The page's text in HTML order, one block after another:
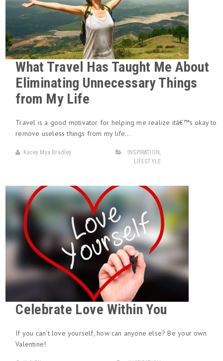
What Travel Has Taught Me About
Eliminating Unnecessary Things
from My Life
Travel is a good motivator for helping me realize itâ€™s okay to
remove useless things from my life…
Kacey Mya Bradley INSPIRATION ,
LIFESTYLE
Celebrate Love Within You
If you can’t love yourself, how can anyone else? Be your own
Valentine!